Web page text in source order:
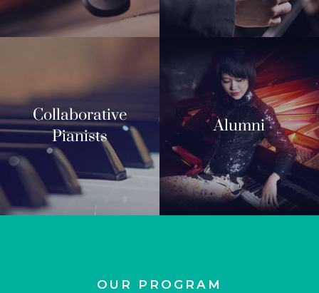
Collaborative
Pianists
Alumni
OUR PROGRAM